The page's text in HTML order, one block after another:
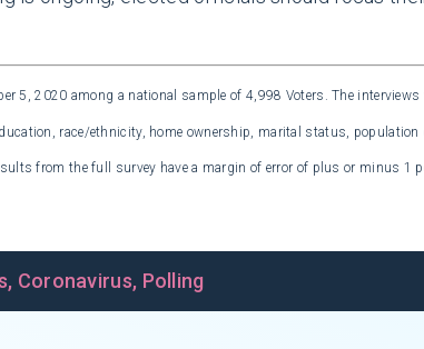
5, 2020 among a national sample of 4,998 Voters. The
race/ethnicity, home ownership, marital status,
from the full survey have a margin of error of plus or minus 1
, Coronavirus, Polling